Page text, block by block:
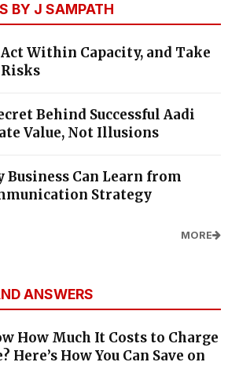
BY J SAMPATH
Within Capacity, and Take
Behind Successful Aadi
Value, Not Illusions
Business Can Learn from
Strategy
MORE
ANSWERS
How Much It Costs to Charge
Here’s How You Can Save on